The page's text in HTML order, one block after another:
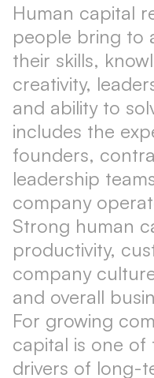
Human capital
people bring to
their skills,
creativity,
and ability to
includes the
founders,
leadership
company
Strong human
productivity,
company
and overall
For growing
capital is one
drivers of long-